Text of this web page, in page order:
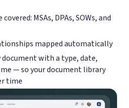
MSAs, DPAs, SOWs, and
mapped automatically
document with a type, date,
— so your document library
time